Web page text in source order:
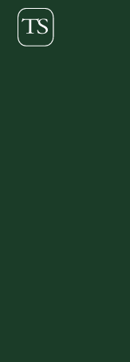
Skip
to